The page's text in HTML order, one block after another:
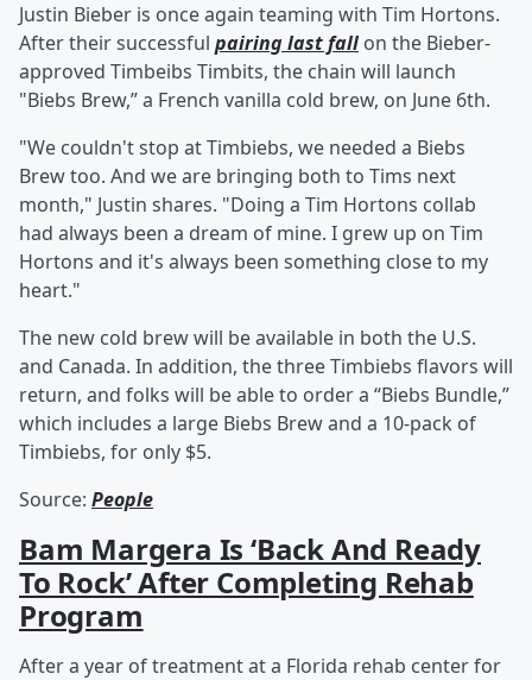
Justin Bieber is once again teaming with Tim Hortons.
After their successful pairing last fall on the Bieber-
approved Timbeibs Timbits, the chain will launch
"Biebs Brew,” a French vanilla cold brew, on June 6th.
"We couldn't stop at Timbiebs, we needed a Biebs
Brew too. And we are bringing both to Tims next
month," Justin shares. "Doing a Tim Hortons collab
had always been a dream of mine. I grew up on Tim
Hortons and it's always been something close to my
heart."
The new cold brew will be available in both the U.S.
and Canada. In addition, the three Timbiebs flavors will
return, and folks will be able to order a “Biebs Bundle,”
which includes a large Biebs Brew and a 10-pack of
Timbiebs, for only $5.
Source: People
Bam Margera Is ‘Back And Ready
To Rock’ After Completing Rehab
Program
After a year of treatment at a Florida rehab center for